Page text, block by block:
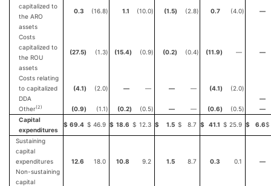
capitalized to
the ARO
assets
0.3 (16.8) 1.1 (10.0) (1.5) (2.8) 0.7 (4.0) —
Costs
capitalized to
the ROU
assets
(27.5) (1.3) (15.4) (0.9) (0.2) (0.4) (11.9) — —
Costs relating
to capitalized
DDA
(4.1) (2.0) — — — — (4.1) (2.0)
—
Other(2) (0.9) (1.1) (0.2) (0.5) — — (0.6) (0.5)
—
Capital
expenditures
$ 69.4 $ 46.9 $ 18.6 $ 12.3 $ 1.5 $ 8.7 $ 41.1 $ 25.9 $ 6.6$
Sustaining
capital
expenditures
12.6 18.0 10.8 9.2 1.5 8.7 0.3 0.1
—
Non-sustaining
capital